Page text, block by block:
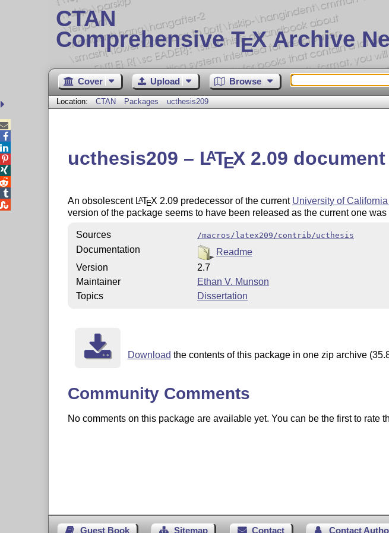
CTAN
Comprehensive TEX Archive
Cover Upload Browse
Location: CTAN Packages ucthesis209
ucthesis209 – LATEX2.09
An obsolescent LATEX 2.09 predecessor of the current University of
version of the package seems to have been released as the current one
Sources /macros/latex209/contrib/ucthesis
Documentation
Readme
Version
2.7
Maintainer
Ethan V. Munson
Topics
Dissertation
Download the contents of this package in one zip archive
Community Comments
No comments on this package are available yet. You can be the first to rate
Guest Book Sitemap Contact Contact




